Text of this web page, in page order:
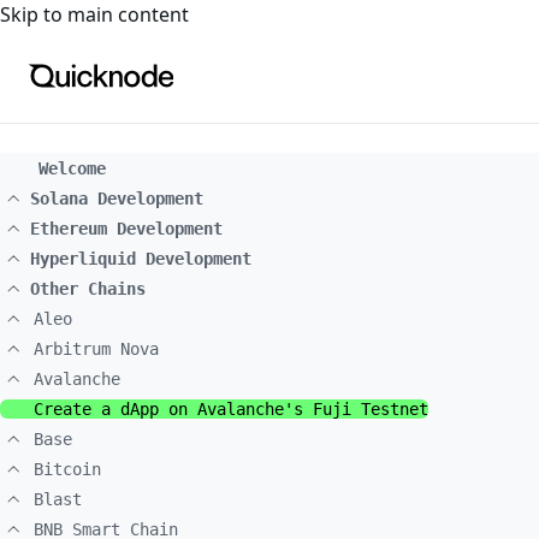
For the complete documentation index, see
Skip to main content
Welcome
Solana Development
Ethereum Development
Hyperliquid Development
Other Chains
Aleo
Arbitrum Nova
Avalanche
Create a dApp on Avalanche's Fuji Testnet
Base
Bitcoin
Blast
BNB Smart Chain